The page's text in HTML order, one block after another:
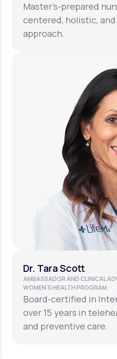
Master’s-prepared
centered, holistic,
approach.
Dr. Tara Scott
AMBASSADOR AND CLINICAL
WOMEN’S HEALTH PROGRAM
Board-certified in
over 15 years in
and preventive care.